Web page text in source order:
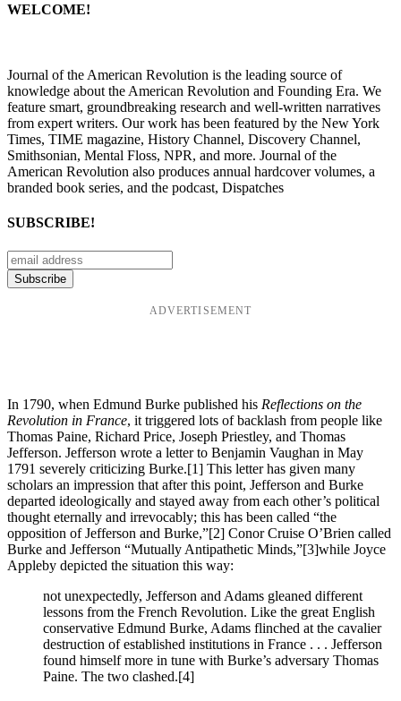
WELCOME!
Journal of the American Revolution is the leading source of
knowledge about the American Revolution and Founding Era. We
feature smart, groundbreaking research and well-written narratives
from expert writers. Our work has been featured by the New York
Times, TIME magazine, History Channel, Discovery Channel,
Smithsonian, Mental Floss, NPR, and more. Journal of the
American Revolution also produces annual hardcover volumes, a
branded book series, and the podcast, Dispatches
SUBSCRIBE!
ADVERTISEMENT
In 1790, when Edmund Burke published his Reflections on the
Revolution in France, it triggered lots of backlash from people like
Thomas Paine, Richard Price, Joseph Priestley, and Thomas
Jefferson. Jefferson wrote a letter to Benjamin Vaughan in May
1791 severely criticizing Burke.[1] This letter has given many
scholars an impression that after this point, Jefferson and Burke
departed ideologically and stayed away from each other’s political
thought eternally and irrevocably; this has been called “the
opposition of Jefferson and Burke,”[2] Conor Cruise O’Brien called
Burke and Jefferson “Mutually Antipathetic Minds,”[3]while Joyce
Appleby depicted the situation this way:
not unexpectedly, Jefferson and Adams gleaned different
lessons from the French Revolution. Like the great English
conservative Edmund Burke, Adams flinched at the cavalier
destruction of established institutions in France . . . Jefferson
found himself more in tune with Burke’s adversary Thomas
Paine. The two clashed.[4]